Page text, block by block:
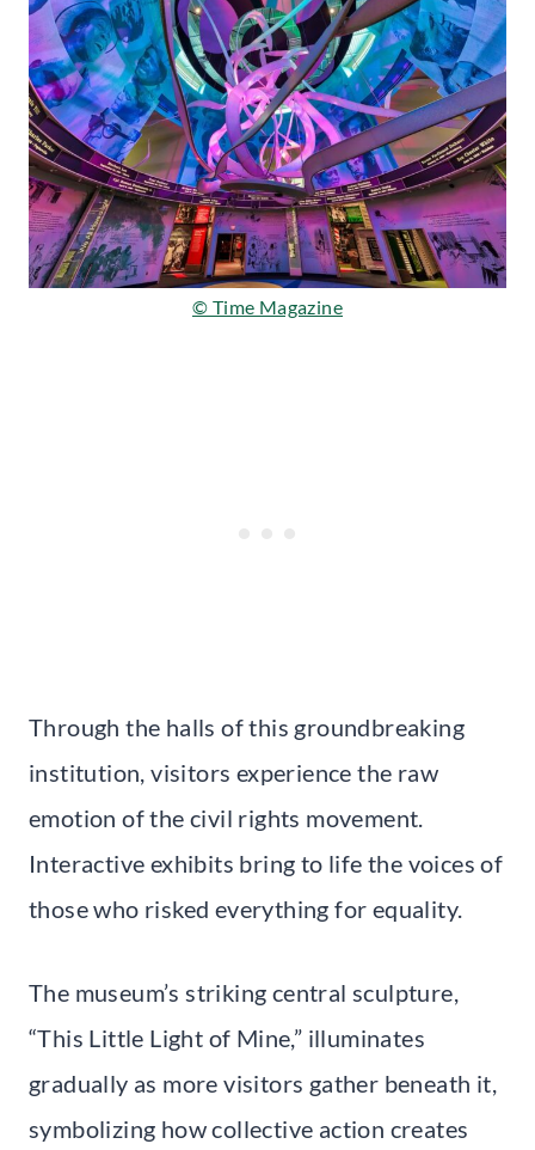
© Time Magazine
Through the halls of this groundbreaking
institution, visitors experience the raw
emotion of the civil rights movement.
Interactive exhibits bring to life the voices of
those who risked everything for equality.
The museum’s striking central sculpture,
“This Little Light of Mine,” illuminates
gradually as more visitors gather beneath it,
symbolizing how collective action creates